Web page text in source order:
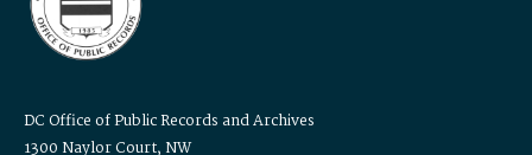
DC Office of Public Records and Archives
1300 Naylor Court, NW